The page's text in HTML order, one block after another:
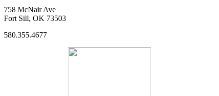
758 McNair Ave
Fort Sill, OK 73503
580.355.4677